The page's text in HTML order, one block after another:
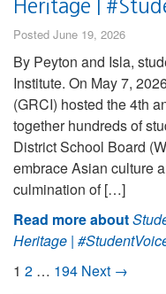
Heritage |
Posted June 19, 2026
By Peyton and Isla,
Institute. On May 7,
(GRCI) hosted the 4th
together hundreds of
District School Board
embrace Asian culture
culmination of […]
Read more about
Heritage |
1 2 … 194 Next →